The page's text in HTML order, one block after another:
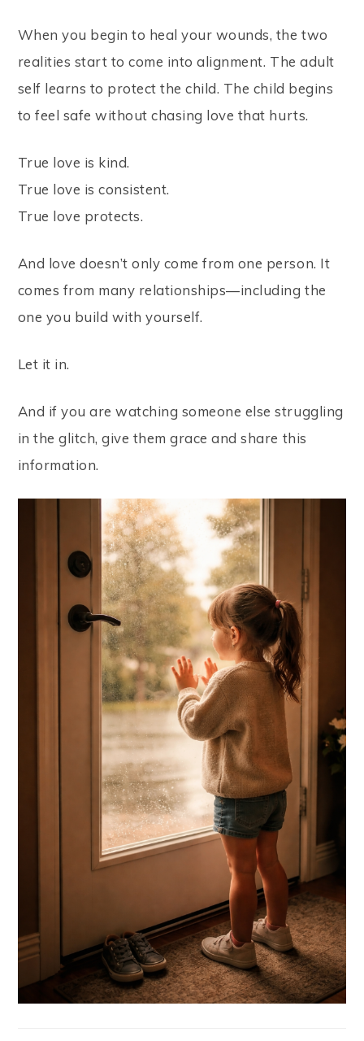
When you begin to heal your wounds, the two
realities start to come into alignment. The adult
self learns to protect the child. The child begins
to feel safe without chasing love that hurts.
True love is kind.
True love is consistent.
True love protects.
And love doesn’t only come from one person. It
comes from many relationships—including the
one you build with yourself.
Let it in.
And if you are watching someone else struggling
in the glitch, give them grace and share this
information.